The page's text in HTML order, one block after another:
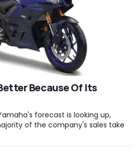
Because Of Its
forecast is looking up,
of the company's sales take